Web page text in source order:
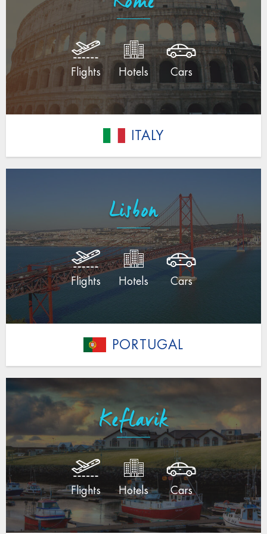
Flights Hotels Cars
ITALY
Lisbon
Flights Hotels Cars
PORTUGAL
Keflavik
Flights Hotels Cars